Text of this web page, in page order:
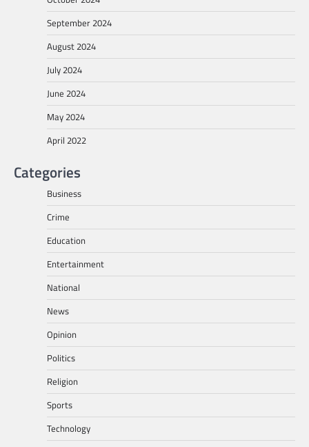
September 2024
August 2024
July 2024
June 2024
May 2024
April 2022
Categories
Business
Crime
Education
Entertainment
National
News
Opinion
Politics
Religion
Sports
Technology